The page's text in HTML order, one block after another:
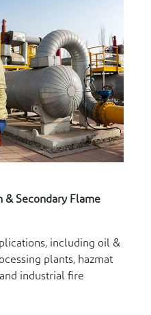
& Secondary Flame
including oil &
plants, hazmat
industrial fire